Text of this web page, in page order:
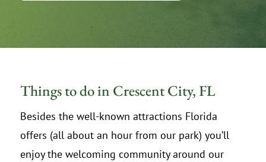
Things to do in Crescent City, FL
Besides the well-known attractions Florida
offers (all about an hour from our park) you’ll
enjoy the welcoming community around our